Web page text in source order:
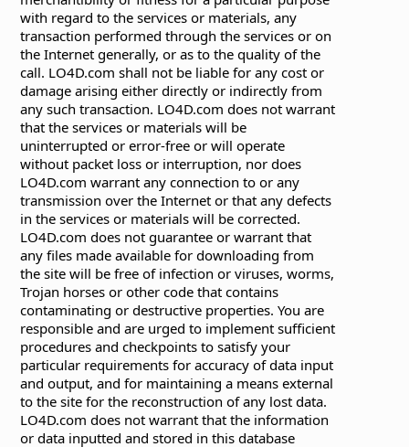
with regard to the services or materials, any
transaction performed through the services or on
the Internet generally, or as to the quality of the
call. LO4D.com shall not be liable for any cost or
damage arising either directly or indirectly from
any such transaction. LO4D.com does not warrant
that the services or materials will be
uninterrupted or error-free or will operate
without packet loss or interruption, nor does
LO4D.com warrant any connection to or any
transmission over the Internet or that any defects
in the services or materials will be corrected.
LO4D.com does not guarantee or warrant that
any files made available for downloading from
the site will be free of infection or viruses, worms,
Trojan horses or other code that contains
contaminating or destructive properties. You are
responsible and are urged to implement sufficient
procedures and checkpoints to satisfy your
particular requirements for accuracy of data input
and output, and for maintaining a means external
to the site for the reconstruction of any lost data.
LO4D.com does not warrant that the information
or data inputted and stored in this database